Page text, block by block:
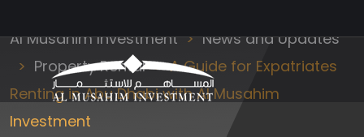
Al Musahim Investment
News and Updates
Property Rental
A Guide for Expatriates
Renting in Abu Dhabi with Al Musahim
Investment